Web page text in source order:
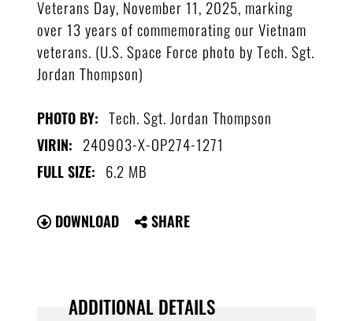
Veterans Day, November 11, 2025, marking
over 13 years of commemorating our Vietnam
veterans. (U.S. Space Force photo by Tech. Sgt.
Jordan Thompson)
PHOTO BY: Tech. Sgt. Jordan Thompson
VIRIN: 240903-X-OP274-1271
FULL SIZE: 6.2 MB
DOWNLOAD SHARE
ADDITIONAL DETAILS